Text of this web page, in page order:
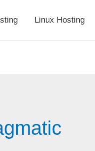
Linux Hosting